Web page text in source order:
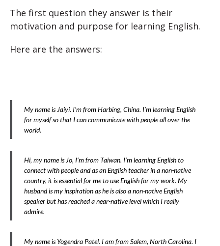
The first question they answer is their
motivation and purpose for learning English.
Here are the answers:
My name is Jaiyi. I’m from Harbing, China. I’m learning English
for myself so that I can communicate with people all over the
world.
Hi, my name is Jo, I’m from Taiwan. I’m learning English to
connect with people and as an English teacher in a non-native
country, it is essential for me to use English for my work. My
husband is my inspiration as he is also a non-native English
speaker but has reached a near-native level which I really
admire.
My name is Yogendra Patel. I am from Salem, North Carolina. I